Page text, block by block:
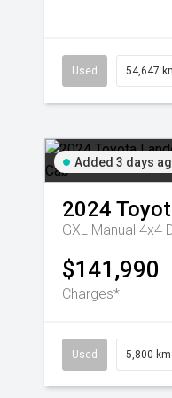
Used 54,647
Added 3 days
2024
GXL Manual 4x4
$141,990
Charges*
Used 5,800 km